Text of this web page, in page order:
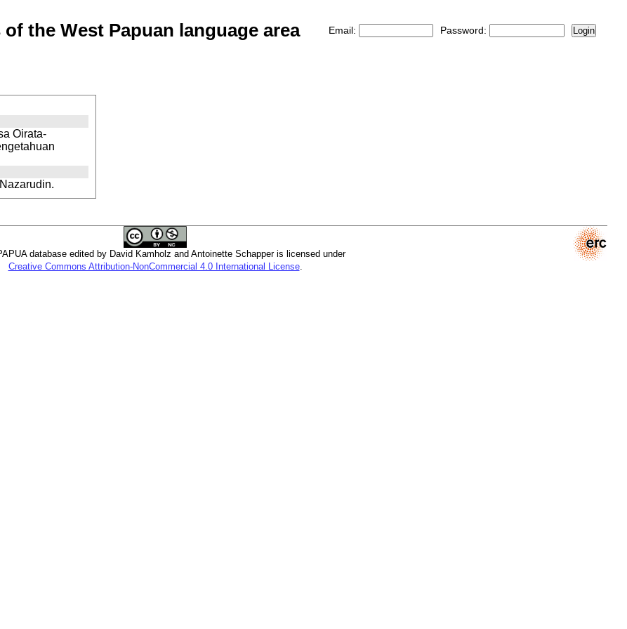
the West Papuan language area Email: Password: Login
Oirata-
database edited by David Kamholz and Antoinette Schapper is licensed under
Creative Commons Attribution-NonCommercial 4.0 International License.